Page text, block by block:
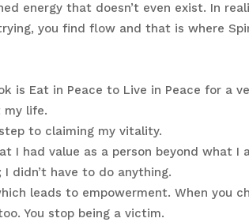
energy that doesn’t even exist. In
you find flow and that is where
is Eat in Peace to Live in Peace for a
my life.
to claiming my vitality.
I had value as a person beyond what I
didn’t have to do anything.
leads to empowerment. When you
You stop being a victim.